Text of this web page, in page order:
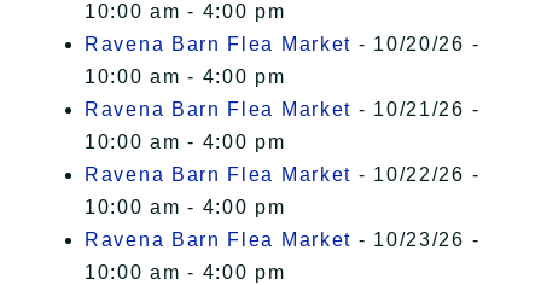
10:00 am - 4:00 pm
Ravena Barn Flea Market - 10/20/26 -
10:00 am - 4:00 pm
Ravena Barn Flea Market - 10/21/26 -
10:00 am - 4:00 pm
Ravena Barn Flea Market - 10/22/26 -
10:00 am - 4:00 pm
Ravena Barn Flea Market - 10/23/26 -
10:00 am - 4:00 pm